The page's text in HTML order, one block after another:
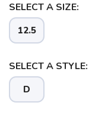
SELECT A SIZE:
12.5
SELECT A STYLE:
D